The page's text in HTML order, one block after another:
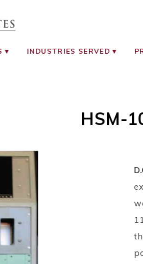
MONITORING
INDUSTRIES SERVED
HSM-